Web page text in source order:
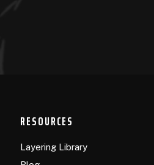
RESOURCES
Layering Library